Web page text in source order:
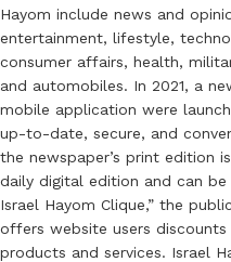
Hayom include news and
entertainment, lifestyle,
consumer affairs, health,
and automobiles. In 2021, a
mobile application were
up-to-date, secure, and
the newspaper’s print edition
daily digital edition and can be
Israel Hayom Clique,” the
offers website users
products and services. Israel